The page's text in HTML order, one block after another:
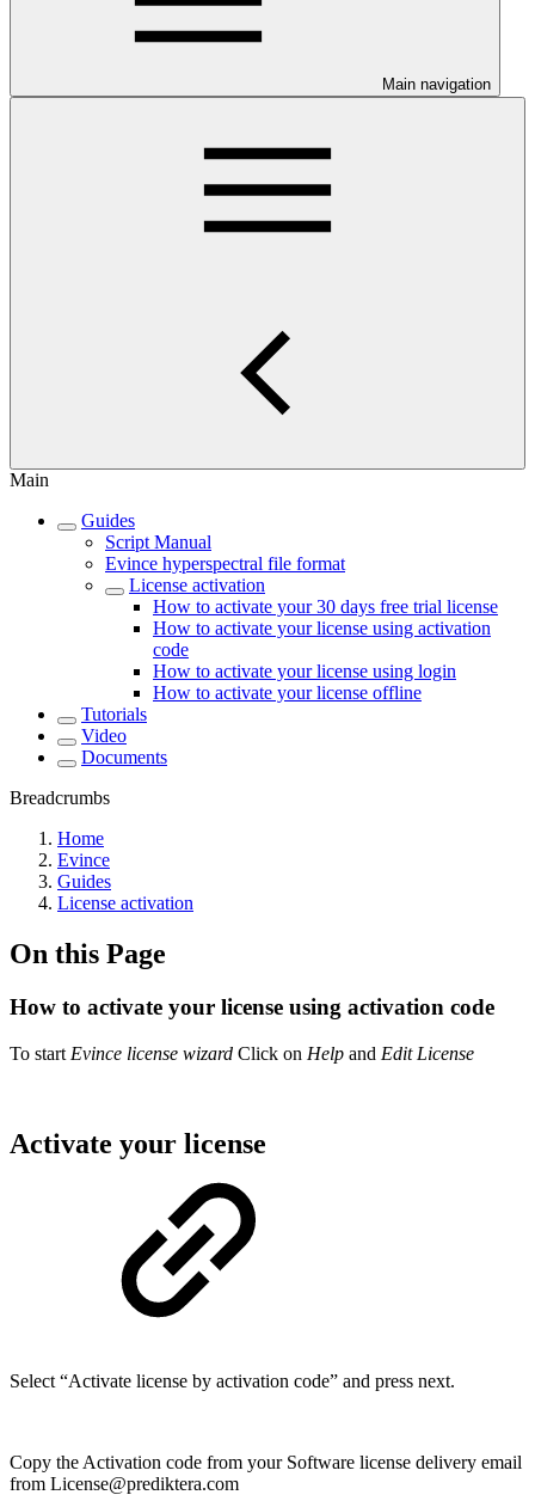
Main navigation
Main
Guides
Script Manual
Evince hyperspectral file format
License activation
How to activate your 30 days free trial license
How to activate your license using activation
code
How to activate your license using login
How to activate your license offline
Tutorials
Video
Documents
Breadcrumbs
Home
Evince
Guides
License activation
On this Page
How to activate your license using activation code
To start Evince license wizard Click on Help and Edit License
Activate your license
Select “Activate license by activation code” and press next.
Copy the Activation code from your Software license delivery email
from License@prediktera.com